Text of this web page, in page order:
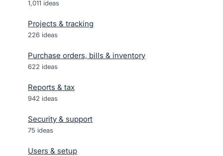
1,011 ideas
Projects & tracking
226 ideas
Purchase orders, bills & inventory
622 ideas
Reports & tax
942 ideas
Security & support
75 ideas
Users & setup